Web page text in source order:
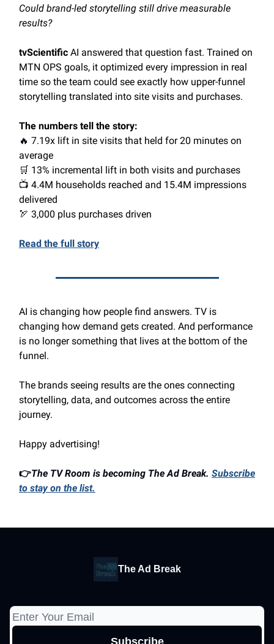
Could brand-led storytelling still drive measurable
results?
tvScientific AI answered that question fast. Trained on
MTN OPS goals, it optimized every impression in real
time so the team could see exactly how upper-funnel
storytelling translated into site visits and purchases.
The numbers tell the story:
🔥 7.19x lift in site visits that held for 20 minutes on
average
🛒 13% incremental lift in both visits and purchases
📺 4.4M households reached and 15.4M impressions
delivered
🏹 3,000 plus purchases driven
Read the full story
AI is changing how people find answers. TV is
changing how demand gets created. And performance
is no longer something that lives at the bottom of the
funnel.
The brands seeing results are the ones connecting
storytelling, data, and outcomes across the entire
journey.
Happy advertising!
👉The TV Room is becoming The Ad Break. Subscribe
to stay on the list.
The Ad Break